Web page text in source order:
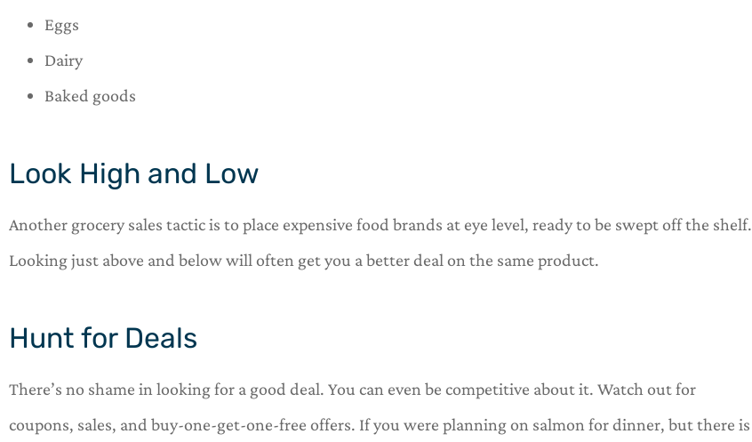
Eggs
Dairy
Baked goods
Look High and Low
Another grocery sales tactic is to place expensive food brands at eye level, ready to be swept off the shelf.
Looking just above and below will often get you a better deal on the same product.
Hunt for Deals
There’s no shame in looking for a good deal. You can even be competitive about it. Watch out for
coupons, sales, and buy-one-get-one-free offers. If you were planning on salmon for dinner, but there is